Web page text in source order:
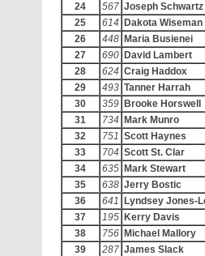
24
567 Joseph Schwartz
25
614
Dakota Wiseman
26
448 Maria Busienei
27
690 David Lambert
28
624 Craig Haddox
29
493 Tanner Harrah
30
359 Brooke Horswell
31
734
Mark Munro
32
751 Scott Haynes
33
704 Scott St. Clar
34
635 Mark Stewart
35
638 Jerry Bostic
36
641
Lyndsey Jones-
37
195 Kerry Davis
38
756 Michael Mallory
39
287 James Slack